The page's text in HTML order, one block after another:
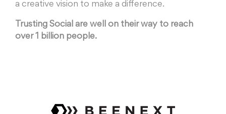
a creative vision to make a difference.
Trusting Social are well on their way to reach
over 1 billion people.